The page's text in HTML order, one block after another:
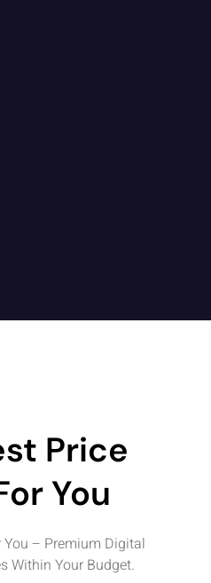
Price
You
– Premium Digital
Within Your Budget.